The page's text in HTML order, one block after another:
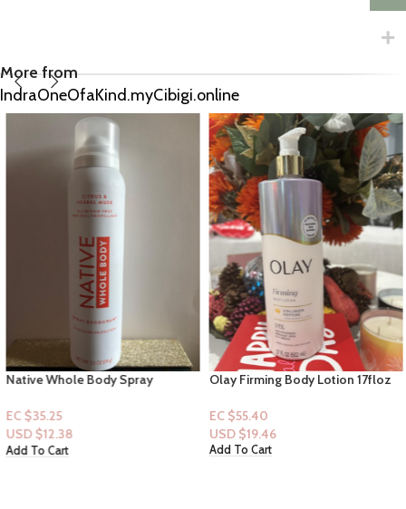
More from
IndraOneOfaKind.myCibigi.online
Native Whole Body Spray
Musk”
EC $35.25
USD $12.38
Add To Cart
Olay Firming Body Lotion 17floz
EC $55.40
USD $19.46
Add To Cart